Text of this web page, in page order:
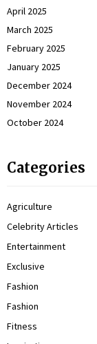
April 2025
March 2025
February 2025
January 2025
December 2024
November 2024
October 2024
Categories
Agriculture
Celebrity Articles
Entertainment
Exclusive
Fashion
Fashion
Fitness